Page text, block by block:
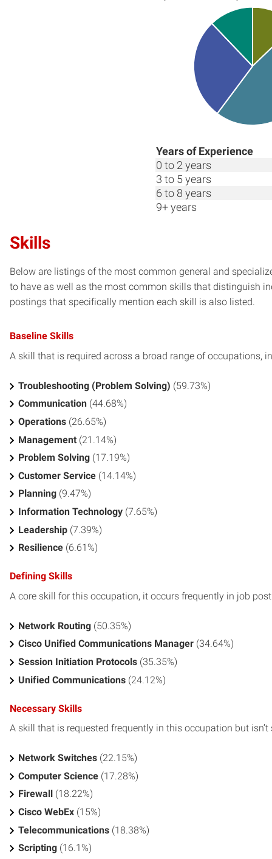
Years of Experience
0 to 2 years
3 to 5 years
6 to 8 years
9+ years
Skills
Below are listings of the most common general and
to have as well as the most common skills that distinguish
postings that specifically mention each skill is also listed.
Baseline Skills
A skill that is required across a broad range of occupations,
Troubleshooting (Problem Solving) (59.73%)
Communication (44.68%)
Operations (26.65%)
Management (21.14%)
Problem Solving (17.19%)
Customer Service (14.14%)
Planning (9.47%)
Information Technology (7.65%)
Leadership (7.39%)
Resilience (6.61%)
Defining Skills
A core skill for this occupation, it occurs frequently in job
Network Routing (50.35%)
Cisco Unified Communications Manager (34.64%)
Session Initiation Protocols (35.35%)
Unified Communications (24.12%)
Necessary Skills
A skill that is requested frequently in this occupation but
Network Switches (22.15%)
Computer Science (17.28%)
Firewall
(18.22%)
Cisco WebEx (15%)
Telecommunications (18.38%)
Scripting (16.1%)